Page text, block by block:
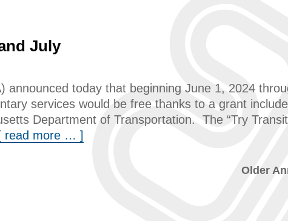
July
announced today that beginning June 1, 2024
services would be free thanks to a grant
Department of Transportation. The “Try
[ read more … ]
Older